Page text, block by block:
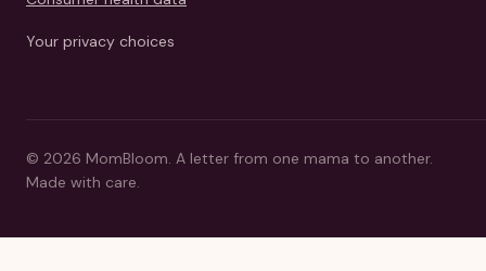
Your privacy choices
© 2026 MomBloom. A letter from one mama to another.
Made with care.